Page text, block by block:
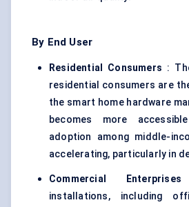
By End User
Residential Consumers :
residential consumers are
the smart home hardware
becomes more
adoption among middle-
accelerating, particularly in
Commercial Enterprises
installations, including